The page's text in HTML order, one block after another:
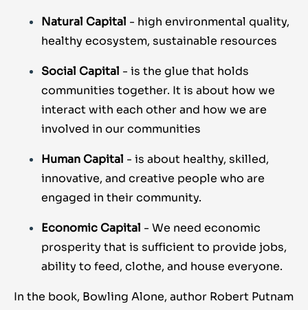
Natural Capital - high environmental quality,
healthy ecosystem, sustainable resources
Social Capital - is the glue that holds
communities together. It is about how we
interact with each other and how we are
involved in our communities
Human Capital - is about healthy, skilled,
innovative, and creative people who are
engaged in their community.
Economic Capital - We need economic
prosperity that is sufficient to provide jobs,
ability to feed, clothe, and house everyone.
In the book, Bowling Alone, author Robert Putnam